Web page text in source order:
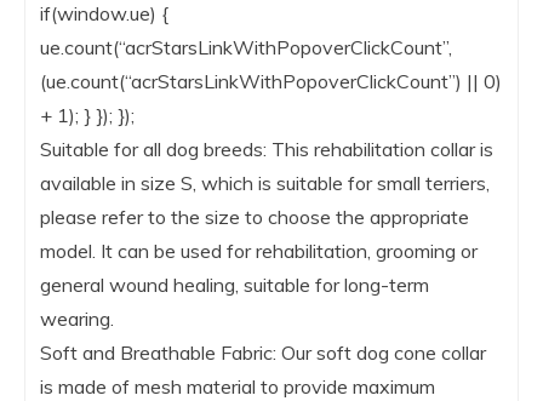
if(window.ue) {
ue.count(“acrStarsLinkWithPopoverClickCount”,
(ue.count(“acrStarsLinkWithPopoverClickCount”) || 0)
+ 1); } }); });
Suitable for all dog breeds: This rehabilitation collar is
available in size S, which is suitable for small terriers,
please refer to the size to choose the appropriate
model. It can be used for rehabilitation, grooming or
general wound healing, suitable for long-term
wearing.
Soft and Breathable Fabric: Our soft dog cone collar
is made of mesh material to provide maximum